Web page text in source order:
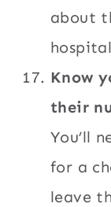
about
Know
their
You’ll
for a
leave